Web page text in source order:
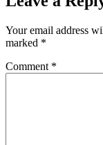
Your email address
marked *
Comment *